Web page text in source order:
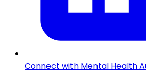
Connect with Mental Health